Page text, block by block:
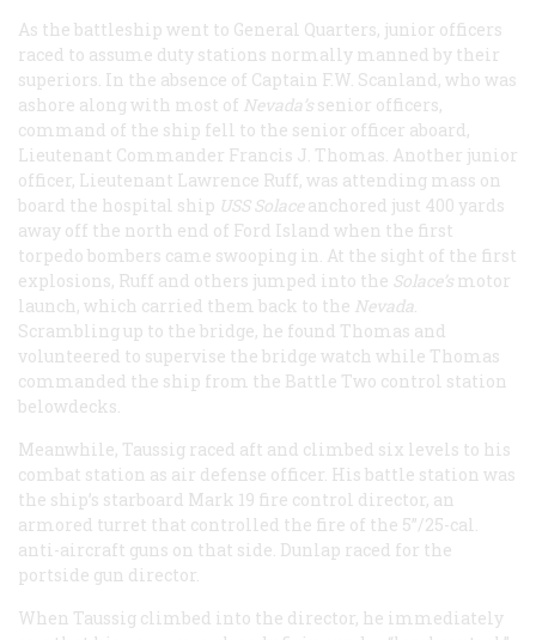
As the battleship went to General Quarters, junior officers
raced to assume duty stations normally manned by their
superiors. In the absence of Captain F.W. Scanland, who was
ashore along with most of Nevada’s senior officers,
command of the ship fell to the senior officer aboard,
Lieutenant Commander Francis J. Thomas. Another junior
officer, Lieutenant Lawrence Ruff, was attending mass on
board the hospital ship USS Solaceanchored just 400 yards
away off the north end of Ford Island when the first
torpedo bombers came swooping in. At the sight of the first
explosions, Ruff and others jumped into the Solace’s motor
launch, which carried them back to the Nevada.
Scrambling up to the bridge, he found Thomas and
volunteered to supervise the bridge watch while Thomas
commanded the ship from the Battle Two control station
belowdecks.
Meanwhile, Taussig raced aft and climbed six levels to his
combat station as air defense officer. His battle station was
the ship’s starboard Mark 19 fire control director, an
armored turret that controlled the fire of the 5”/25-cal.
anti-aircraft guns on that side. Dunlap raced for the
portside gun director.
When Taussig climbed into the director, he immediately